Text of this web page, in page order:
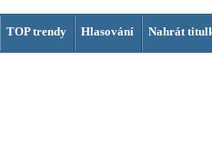
TOP trendy Hlasování Nahrát